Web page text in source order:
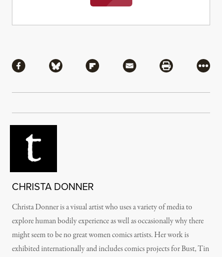
Share via Facebook
Share via BlueskyShare via Flipboard
Share via MailShare via
More
CHRISTA DONNER
Christa Donner is a visual artist who uses a variety of media to
explore human bodily experience as well as occasionally why there
might seem to be no great women comics artists. Her work is
exhibited internationally and includes comics projects for Bust, Tin